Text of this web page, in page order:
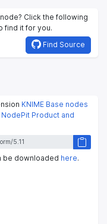
Click the following
find it for you.
Find Source
KNIME Base nodes
NodePit Product and
be downloaded here.